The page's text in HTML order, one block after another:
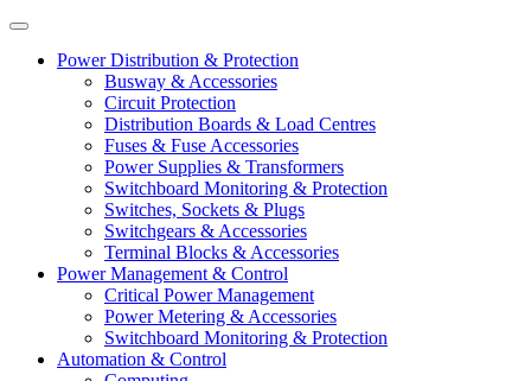
Power Distribution & Protection
Busway & Accessories
Circuit Protection
Distribution Boards & Load Centres
Fuses & Fuse Accessories
Power Supplies & Transformers
Switchboard Monitoring & Protection
Switches, Sockets & Plugs
Switchgears & Accessories
Terminal Blocks & Accessories
Power Management & Control
Critical Power Management
Power Metering & Accessories
Switchboard Monitoring & Protection
Automation & Control